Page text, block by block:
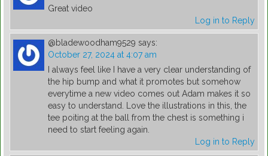
Great video
Log in to Reply
@bladewoodham9529 says:
October 27, 2024 at 4:07 am
I always feel like I have a very clear understanding of
the hip bump and what it promotes but somehow
everytime a new video comes out Adam makes it so
easy to understand. Love the illustrations in this, the
tee poiting at the ball from the chest is something i
need to start feeling again.
Log in to Reply